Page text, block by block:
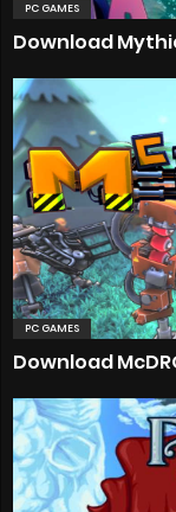
PC GAMES
Download
PC GAMES
Download